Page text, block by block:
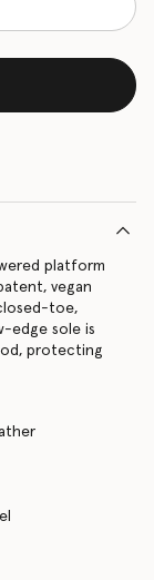
platform
vegan
toe,
edge sole is
protecting